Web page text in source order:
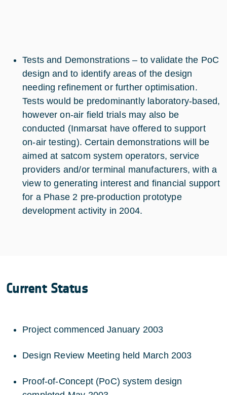
Tests and Demonstrations – to validate the PoC
design and to identify areas of the design
needing refinement or further optimisation.
Tests would be predominantly laboratory-based,
however on-air field trials may also be
conducted (Inmarsat have offered to support
on-air testing). Certain demonstrations will be
aimed at satcom system operators, service
providers and/or terminal manufacturers, with a
view to generating interest and financial support
for a Phase 2 pre-production prototype
development activity in 2004.
Current Status
Project commenced January 2003
Design Review Meeting held March 2003
Proof-of-Concept (PoC) system design